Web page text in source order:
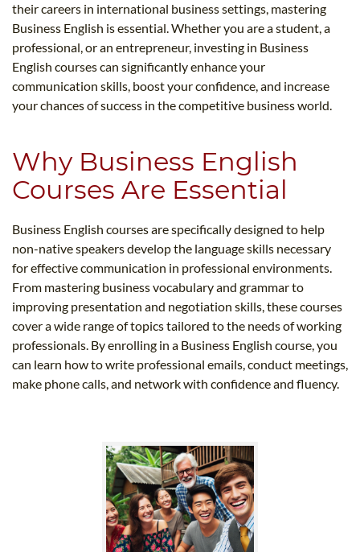
their careers in international business settings, mastering
Business English is essential. Whether you are a student, a
professional, or an entrepreneur, investing in Business
English courses can significantly enhance your
communication skills, boost your confidence, and increase
your chances of success in the competitive business world.
Why Business English
Courses Are Essential
Business English courses are specifically designed to help
non-native speakers develop the language skills necessary
for effective communication in professional environments.
From mastering business vocabulary and grammar to
improving presentation and negotiation skills, these courses
cover a wide range of topics tailored to the needs of working
professionals. By enrolling in a Business English course, you
can learn how to write professional emails, conduct meetings,
make phone calls, and network with confidence and fluency.